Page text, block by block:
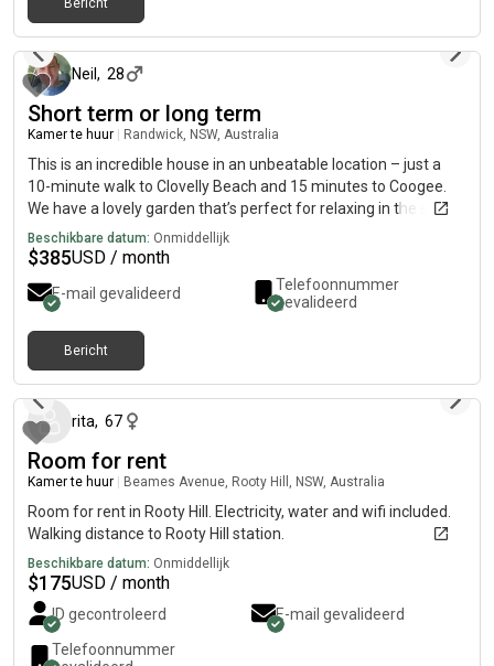
Bericht
Neil , 28
Short term or long term
Kamer te huur Randwick, NSW, Australia
This is an incredible house in an unbeatable location – just a
10-minute walk to Clovelly Beach and 15 minutes to Coogee.
We have a lovely garden that’s perfect for relaxing in the sun,
enjoying a BBQ, or having a few drinks after work. The house
has both air conditioning and heating, so you’re comfortable all
year round. We’re also lucky to have fantastic neighbours who
are always up for a chat or a drink. Dog lovers are more than
friend, even better!
Beschikbare datum: Onmiddellijk
$385USD / month
E-mail gevalideerd
Telefoonnummer
gevalideerd
Bericht
rita, 67
Room for rent
Kamer te huur Beames Avenue, Rooty Hill, NSW, Australia
Room for rent in Rooty Hill. Electricity, water and wifi included.
Walking distance to Rooty Hill station.
Beschikbare datum: Onmiddellijk
$175USD / month
ID gecontroleerd
E-mail gevalideerd
Telefoonnummer